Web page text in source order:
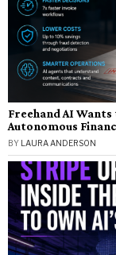
Freehand AI
Autonomous
BY LAURA ANDERSON